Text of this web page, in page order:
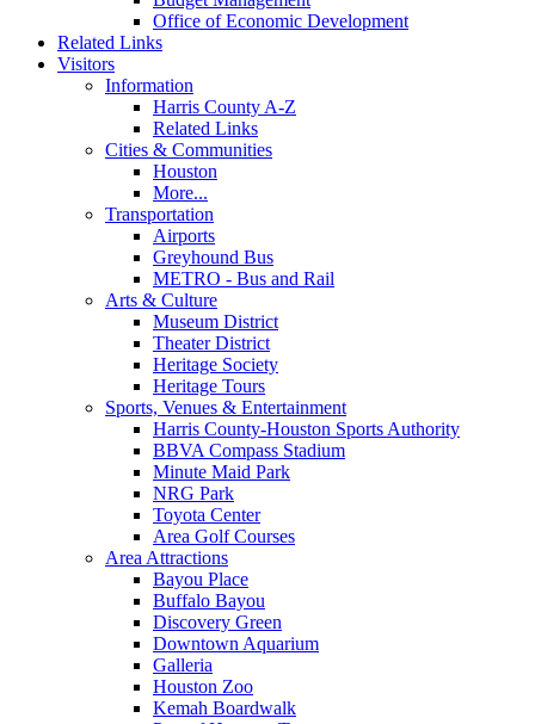
Office of Economic Development
Related Links
Visitors
Information
Harris County A-Z
Related Links
Cities & Communities
Houston
More...
Transportation
Airports
Greyhound Bus
METRO - Bus and Rail
Arts & Culture
Museum District
Theater District
Heritage Society
Heritage Tours
Sports, Venues & Entertainment
Harris County-Houston Sports Authority
BBVA Compass Stadium
Minute Maid Park
NRG Park
Toyota Center
Area Golf Courses
Area Attractions
Bayou Place
Buffalo Bayou
Discovery Green
Downtown Aquarium
Galleria
Houston Zoo
Kemah Boardwalk